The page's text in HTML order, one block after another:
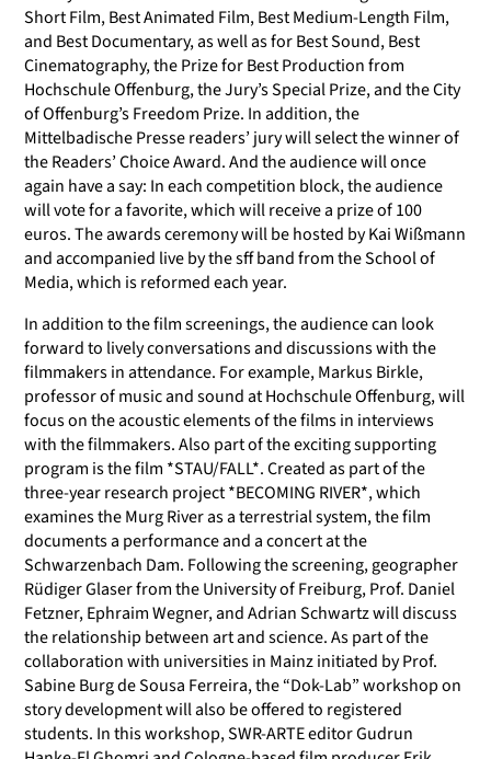
Short Film, Best Animated Film, Best Medium-Length Film,
and Best Documentary, as well as for Best Sound, Best
Cinematography, the Prize for Best Production from
Hochschule Offenburg, the Jury’s Special Prize, and the City
of Offenburg’s Freedom Prize. In addition, the
Mittelbadische Presse readers’ jury will select the winner of
the Readers’ Choice Award. And the audience will once
again have a say: In each competition block, the audience
will vote for a favorite, which will receive a prize of 100
euros. The awards ceremony will be hosted by Kai Wißmann
and accompanied live by the sff band from the School of
Media, which is reformed each year.
In addition to the film screenings, the audience can look
forward to lively conversations and discussions with the
filmmakers in attendance. For example, Markus Birkle,
professor of music and sound at Hochschule Offenburg, will
focus on the acoustic elements of the films in interviews
with the filmmakers. Also part of the exciting supporting
program is the film *STAU/FALL*. Created as part of the
three-year research project *BECOMING RIVER*, which
examines the Murg River as a terrestrial system, the film
documents a performance and a concert at the
Schwarzenbach Dam. Following the screening, geographer
Rüdiger Glaser from the University of Freiburg, Prof. Daniel
Fetzner, Ephraim Wegner, and Adrian Schwartz will discuss
the relationship between art and science. As part of the
collaboration with universities in Mainz initiated by Prof.
Sabine Burg de Sousa Ferreira,the “Dok-Lab” workshop on
story development will also be offered to registered
students. In this workshop, SWR-ARTE editor Gudrun